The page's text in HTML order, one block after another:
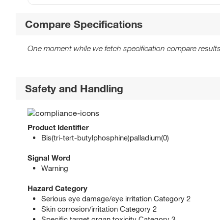
Compare Specifications
One moment while we fetch specification compare
Safety and Handling
Product Identifier
Bis(tri-tert-butylphosphine)palladium(0)
Signal Word
Warning
Hazard Category
Serious eye damage/eye irritation Category 2
Skin corrosion/irritation Category 2